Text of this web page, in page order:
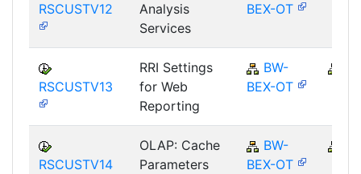
RSCUSTV12
Analysis
Services
BEX-OT
RSCUSTV13
RRI Settings
for Web
Reporting
BW-
BEX-OT
RSCUSTV14
OLAP: Cache
Parameters
BW-
BEX-OT